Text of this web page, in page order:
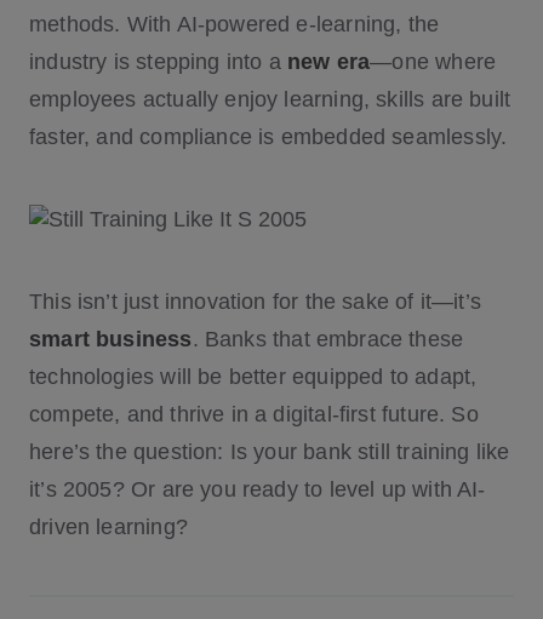
methods. With AI-powered e-learning, the
industry is stepping into a new era—one where
employees actually enjoy learning, skills are built
faster, and compliance is embedded seamlessly.
This isn’t just innovation for the sake of it—it’s
smart business. Banks that embrace these
technologies will be better equipped to adapt,
compete, and thrive in a digital-first future. So
here’s the question: Is your bank still training like
it’s 2005? Or are you ready to level up with AI-
driven learning?